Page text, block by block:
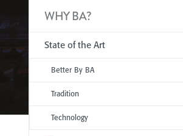
WHY BA?
State of the Art
Better By BA
Tradition
Technology